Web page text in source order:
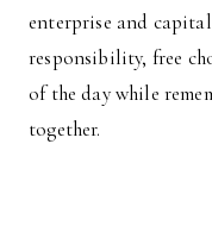
enterprise and
responsibility, free
of the day while
together.